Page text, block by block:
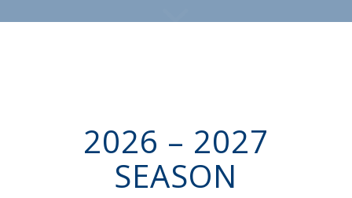
2026 – 2027
SEASON